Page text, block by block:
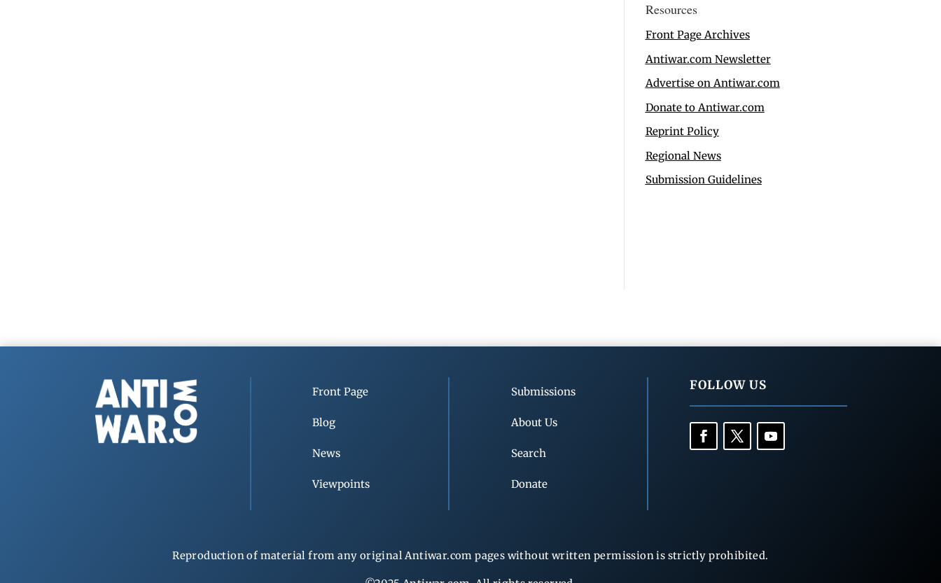
Resources
Front Page Archives
Antiwar.com Newsletter
Advertise on Antiwar.com
Donate to Antiwar.com
Reprint Policy
Regional News
Submission Guidelines
Front Page
Blog
News
Viewpoints
Submissions
About Us
Search
Donate
FOLLOW US
Reproduction of material from any original Antiwar.com pages without written permission is strictly prohibited.